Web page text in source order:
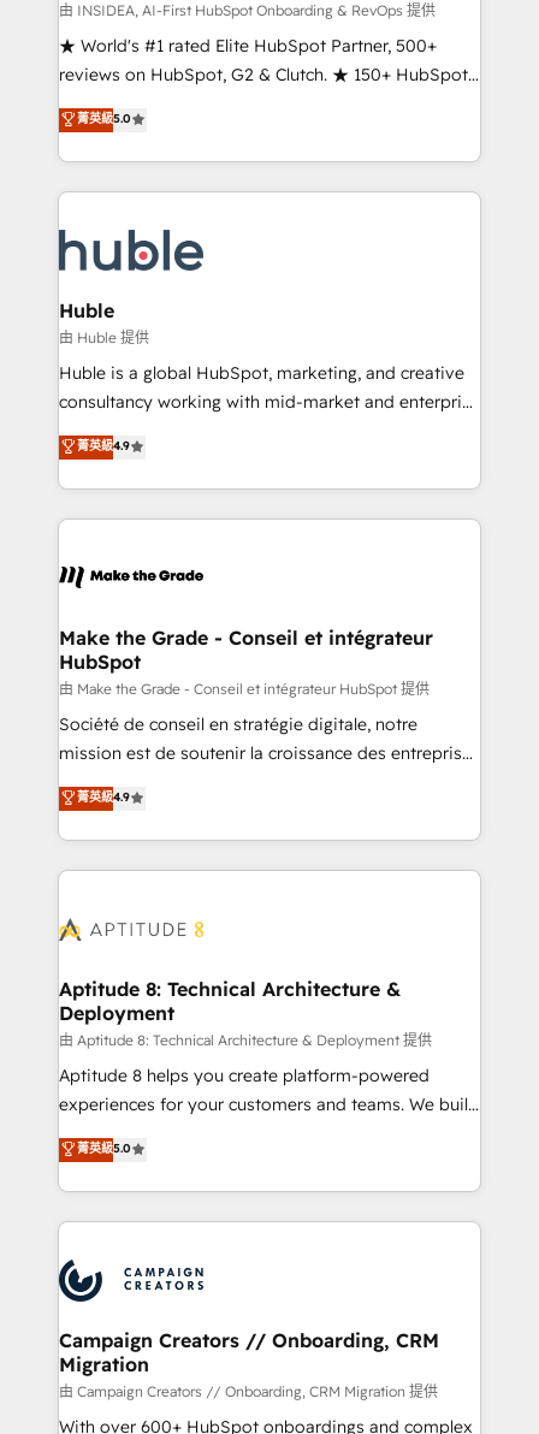
customer lifecycle through seamless integrations,
ensure long-term adoption with change-
management programs, and align marketing, sales,
HubSpot accreditations and experience across
hundreds of organizations in dozens of industries,
explore whether S2 is the partner you’ve been
looking for...and get your next big initiative moving!
由 INSIDEA, AI-First HubSpot Onboarding & RevOps 提供
★ World's #1 rated Elite HubSpot Partner, 500+
reviews on HubSpot, G2 & Clutch. ★ 150+ HubSpot
Certified Experts & Trainers across the team ★
1,500+ implementations across five continents ★ AI-
First, RevOps-led, Onboarding obsessed ★
Company of the Year 2024/25 INSIDEA helps
engine. We onboard your team, migrate your data,
and build AI-powered workflows that drive adoption
from week one, in your time zone. What we do ➤
Onboarding: Live in weeks, with workflows built
around your business, not a template. ➤ Migration:
Move from any legacy CRM. Zero downtime, full data
run your revenue process. Sales, marketing, and
service wired together. ➤ AI and Integrations: Layer
tune-ups, feature rollouts, adoption coaching. Buying
HubSpot, switching to it, or reviving a stale portal?
菁英級5.0
Huble
由 Huble 提供
Huble is a global HubSpot, marketing, and creative
consultancy working with mid-market and enterprise
businesses. We go beyond implementation, shaping
the strategy, processes, and teams that turn
HubSpot into a genuine growth engine. Named
HubSpot's Global Partner of the Year in 2024,
worldwide, and with over 15 years in the ecosystem,
One company, one operating model, delivering
across offices and consulting teams in the UK, USA,
Canada, Germany, France, Belgium, Singapore, and
South Africa. Certified compliant with ISO/IEC
27001:2022 and ISO 9001:2015 across all seven
菁英級4.9
Make the Grade - Conseil et intégrateur
HubSpot
由 Make the Grade - Conseil et intégrateur HubSpot 提供
Société de conseil en stratégie digitale, notre
mission est de soutenir la croissance des entreprises
B2B à travers l’acquisition de nouveaux clients,
l'intégration CRM et le développement des revenus
auprès de vos comptes existants. En France et à
l'international, nous travaillons avec des ETI
delà d’une simple transformation digitale et des
➤ L’intégration de CRM et de méthodologie RevOps
pour aligner les équipes marketing, commerciales et
support client (data migration, synchronisation API,
audit et maintenance) ➤ La création de sites internet
de conversion qui transforment les visiteurs en
stratégies d'acquisition marketing (SEO, SEA,
inbound, automatisation marketing, ABM, IA,
experts conseil - 150 certifications HubSpot
cumulées
菁英級4.9
Aptitude 8: Technical Architecture &
Deployment
由 Aptitude 8: Technical Architecture & Deployment 提供
Aptitude 8 helps you create platform-powered
experiences for your customers and teams. We build
multi-hub solutions and orchestrate operations
across your entire tech stack. Aptitude 8 is trusted
by top brands such as Lenovo, Bluetooth,
International Sports Sciences Association, SXSW,
Randstad, Uber Freight, and HubSpot itself. We have
the largest technical consulting team of any HubSpot
partner and expertise across operational strategy,
business-first process building, system integration,
custom development, and extensibility. When you
work with Aptitude 8, you get a team – not an
菁英級5.0
Campaign Creators // Onboarding, CRM
Migration
由 Campaign Creators // Onboarding, CRM Migration 提供
With over 600+ HubSpot onboardings and complex